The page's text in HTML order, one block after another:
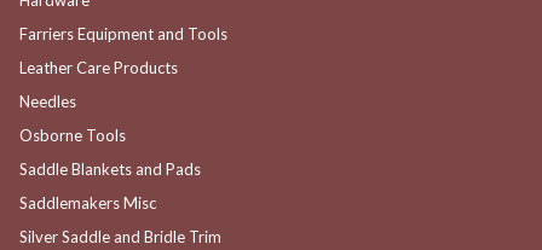
Farriers Equipment and Tools
Leather Care Products
Needles
Osborne Tools
Saddle Blankets and Pads
Saddlemakers Misc
Silver Saddle and Bridle Trim